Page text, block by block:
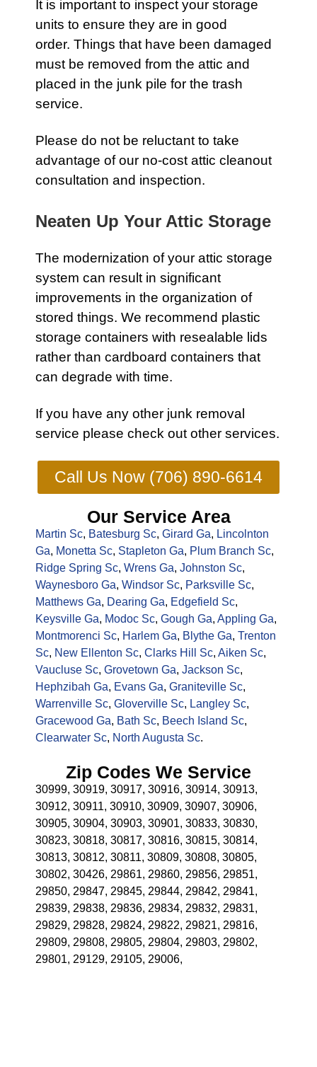
It is important to inspect your storage
units to ensure they are in good
order. Things that have been damaged
must be removed from the attic and
placed in the junk pile for the trash
service.
Please do not be reluctant to take
advantage of our no-cost attic cleanout
consultation and inspection.
Neaten Up Your Attic Storage
The modernization of your attic storage
system can result in significant
improvements in the organization of
stored things. We recommend plastic
storage containers with resealable lids
rather than cardboard containers that
can degrade with time.
If you have any other junk removal
service please check out other services.
Call Us Now (706) 890-6614
Our Service Area
Martin Sc, Batesburg Sc, Girard Ga, Lincolnton
Ga, Monetta Sc, Stapleton Ga, Plum Branch Sc,
Ridge Spring Sc, Wrens Ga, Johnston Sc,
Waynesboro Ga, Windsor Sc, Parksville Sc,
Matthews Ga, Dearing Ga, Edgefield Sc,
Keysville Ga, Modoc Sc, Gough Ga, Appling Ga,
Montmorenci Sc, Harlem Ga, Blythe Ga, Trenton
Sc, New Ellenton Sc, Clarks Hill Sc, Aiken Sc,
Vaucluse Sc, Grovetown Ga, Jackson Sc,
Hephzibah Ga, Evans Ga, Graniteville Sc,
Warrenville Sc, Gloverville Sc, Langley Sc,
Gracewood Ga, Bath Sc, Beech Island Sc,
Clearwater Sc, North Augusta Sc.
Zip Codes We Service
30999, 30919, 30917, 30916, 30914, 30913,
30912, 30911, 30910, 30909, 30907, 30906,
30905, 30904, 30903, 30901, 30833, 30830,
30823, 30818, 30817, 30816, 30815, 30814,
30813, 30812, 30811, 30809, 30808, 30805,
30802, 30426, 29861, 29860, 29856, 29851,
29850, 29847, 29845, 29844, 29842, 29841,
29839, 29838, 29836, 29834, 29832, 29831,
29829, 29828, 29824, 29822, 29821, 29816,
29809, 29808, 29805, 29804, 29803, 29802,
29801, 29129, 29105, 29006,